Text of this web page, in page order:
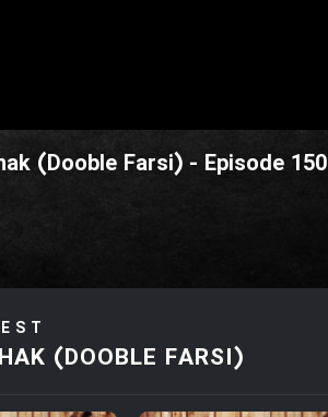
(Dooble Farsi) - Episode 150
(DOOBLE FARSI)